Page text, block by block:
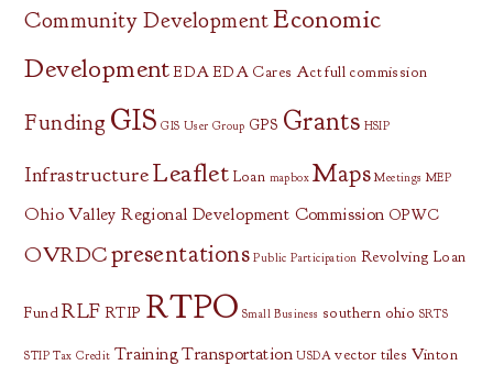
Community DevelopmentEconomic
Development EDA EDA Cares Act full commission
Funding GIS GIS User Group GPS Grants HSIP
InfrastructureLeaflet Loan mapbox Maps Meetings MEP
Ohio Valley Regional Development Commission OPWC
OVRDCpresentations Public Participation Revolving Loan
Fund RLF RTIP RTPO Small Business southern ohio SRTS
STIP Tax Credit Training Transportation USDA vector tiles Vinton